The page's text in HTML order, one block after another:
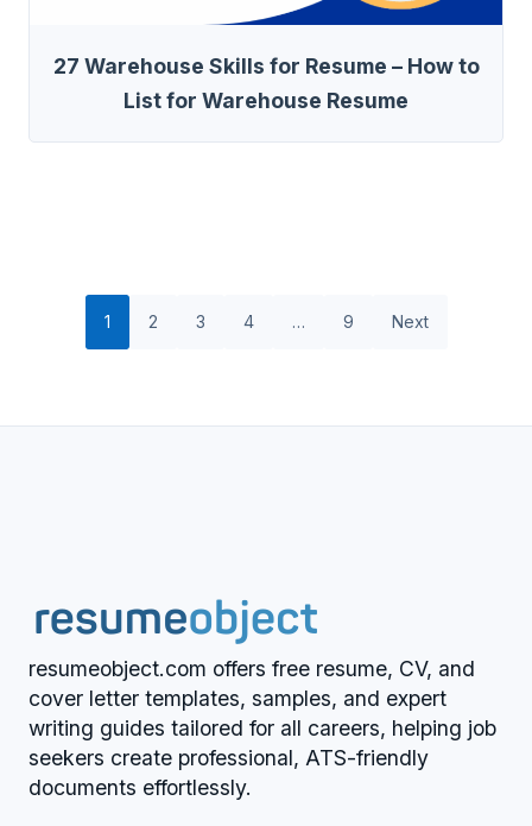
27 Warehouse Skills for Resume – How to
List for Warehouse Resume
1 2 3 4 … 9 Next
resumeobject.com offers free resume, CV, and
cover letter templates, samples, and expert
writing guides tailored for all careers, helping job
seekers create professional, ATS-friendly
documents effortlessly.